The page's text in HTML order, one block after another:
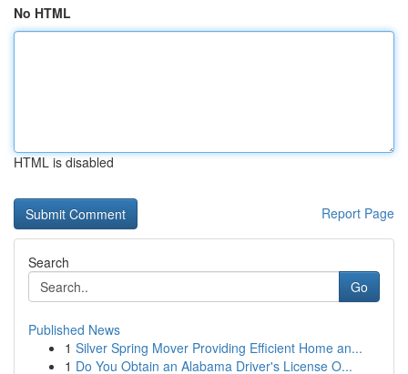
No HTML
HTML is disabled
Report Page
Search
Go
Published News
1 Silver Spring Mover Providing Efficient Home an...
1 Do You Obtain an Alabama Driver's License O...